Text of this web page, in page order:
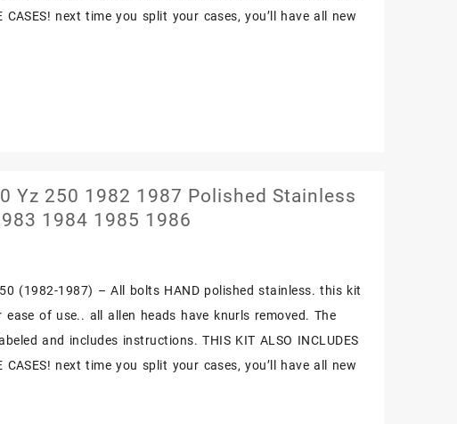
CASES! next time you split your cases, you’ll have all new
Yz 250 1982 1987 Polished Stainless
1984 1985 1986
(1982-1987) – All bolts HAND polished stainless. this kit
of use.. all allen heads have knurls removed. The
and includes instructions. THIS KIT ALSO INCLUDES
CASES! next time you split your cases, you’ll have all new